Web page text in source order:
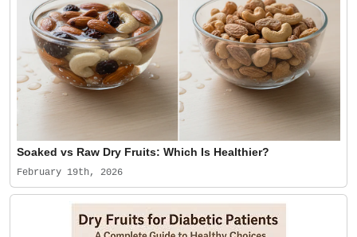
Soaked vs Raw Dry Fruits: Which Is Healthier?
February 19th, 2026